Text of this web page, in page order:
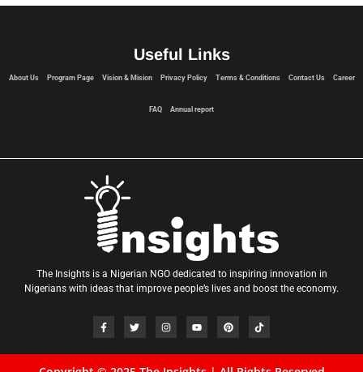
Useful Links
About Us Program Page Vision & Mision Privacy Policy Terms & Conditions Contact Us Career
FAQ Annual report
The Insights is a Nigerian NGO dedicated to inspiring innovation in
Nigerians with ideas that improve people’s lives and boost the economy.